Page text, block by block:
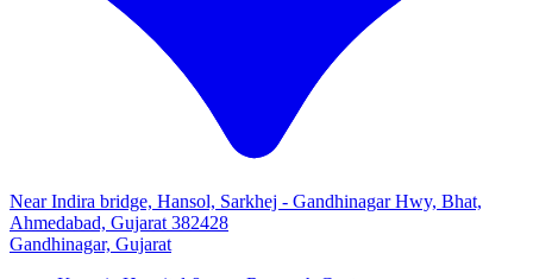
Near Indira bridge, Hansol, Sarkhej - Gandhinagar Hwy, Bhat,
Ahmedabad, Gujarat 382428
Gandhinagar, Gujarat